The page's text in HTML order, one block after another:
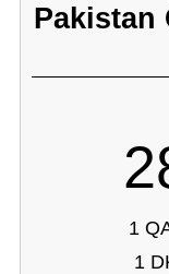
Pakistan
1
1